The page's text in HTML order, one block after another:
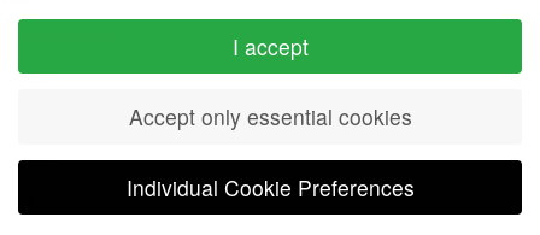
privacy
cookie
I accept
Accept only essential cookies
Individual Cookie Preferences